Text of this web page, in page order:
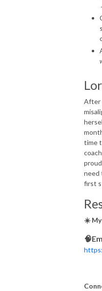
After
time
need
first
☀️ My